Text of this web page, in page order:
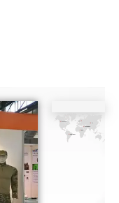
Certificate
ISO9001
Certificate
SGS
Certificate
TUV
Certificate